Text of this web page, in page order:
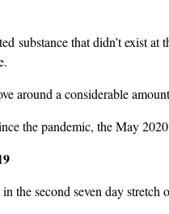
substance that didn’t exist
around a considerable
the pandemic, the May
the second seven day stretch